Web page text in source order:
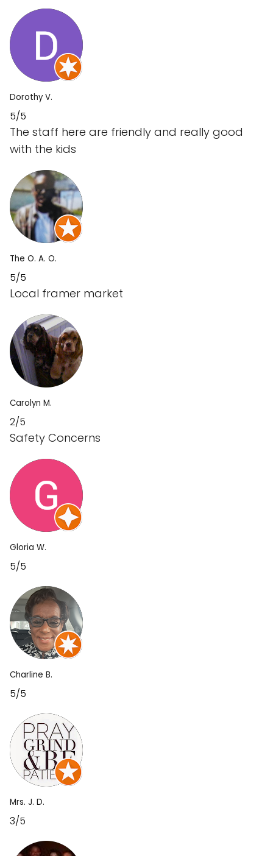
Dorothy V.
5/5
The staff here are friendly and really good
with the kids
The O. A. O.
5/5
Local framer market
Carolyn M.
2/5
Safety Concerns
Gloria W.
5/5
Charline B.
5/5
Mrs. J. D.
3/5